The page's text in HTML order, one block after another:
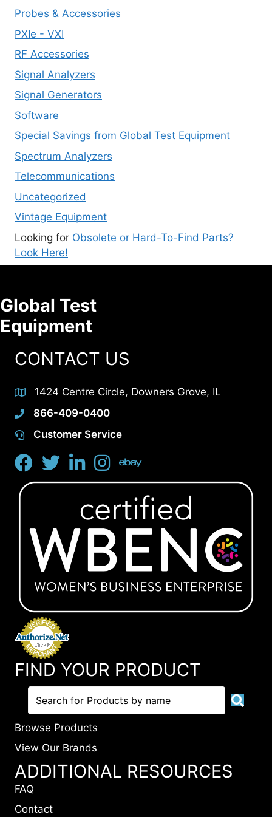
Probes & Accessories
PXIe - VXI
RF Accessories
Signal Analyzers
Signal Generators
Software
Special Savings from Global Test Equipment
Spectrum Analyzers
Telecommunications
Uncategorized
Vintage Equipment
Looking for Obsolete or Hard-To-Find Parts?
Look Here!
Global Test
Equipment
CONTACT US
1424 Centre Circle, Downers Grove, IL
866-409-0400
Customer Service
FIND YOUR PRODUCT
Browse Products
View Our Brands
ADDITIONAL RESOURCES
FAQ
Contact